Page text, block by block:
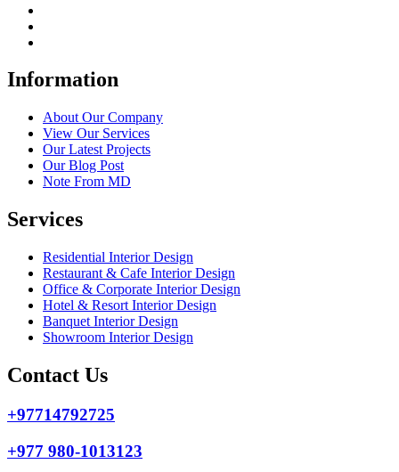
Information
About Our Company
View Our Services
Our Latest Projects
Our Blog Post
Note From MD
Services
Residential Interior Design
Restaurant & Cafe Interior Design
Office & Corporate Interior Design
Hotel & Resort Interior Design
Banquet Interior Design
Showroom Interior Design
Contact Us
+97714792725
+977 980-1013123